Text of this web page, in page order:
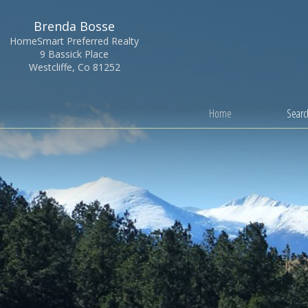
Brenda Bosse
HomeSmart Preferred Realty
9 Bassick Place
Westcliffe, Co 81252
Home